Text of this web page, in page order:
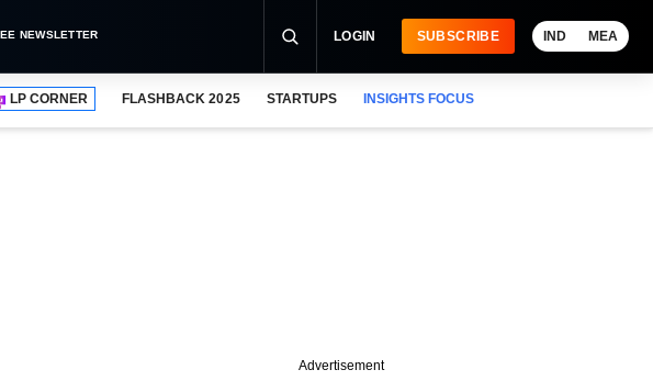
NEWSLETTER LOGIN SUBSCRIBE IND MEA
LP CORNER FLASHBACK 2025 STARTUPS INSIGHTS FOCUS
Advertisement